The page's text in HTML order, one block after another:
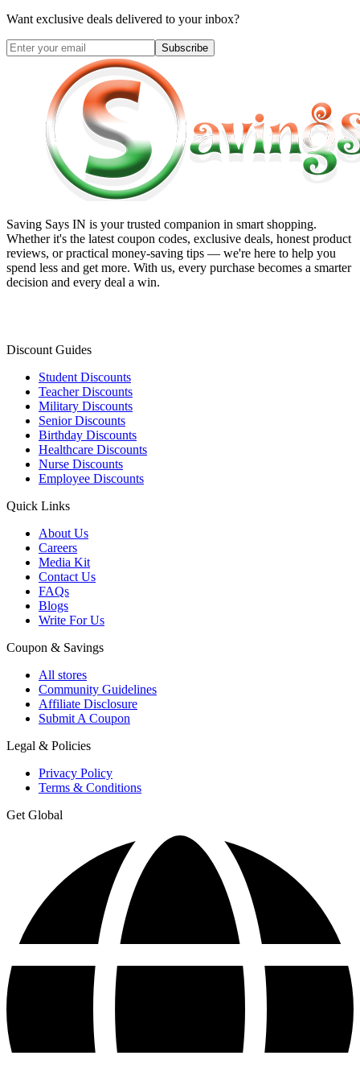
Want exclusive deals delivered to your inbox?
Subscribe
Saving Says IN is your trusted companion in smart shopping.
Whether it's the latest coupon codes, exclusive deals, honest product
reviews, or practical money-saving tips — we're here to help you
spend less and get more. With us, every purchase becomes a smarter
decision and every deal a win.
Discount Guides
Student Discounts
Teacher Discounts
Military Discounts
Senior Discounts
Birthday Discounts
Healthcare Discounts
Nurse Discounts
Employee Discounts
Quick Links
About Us
Careers
Media Kit
Contact Us
FAQs
Blogs
Write For Us
Coupon & Savings
All stores
Community Guidelines
Affiliate Disclosure
Submit A Coupon
Legal & Policies
Privacy Policy
Terms & Conditions
Get Global